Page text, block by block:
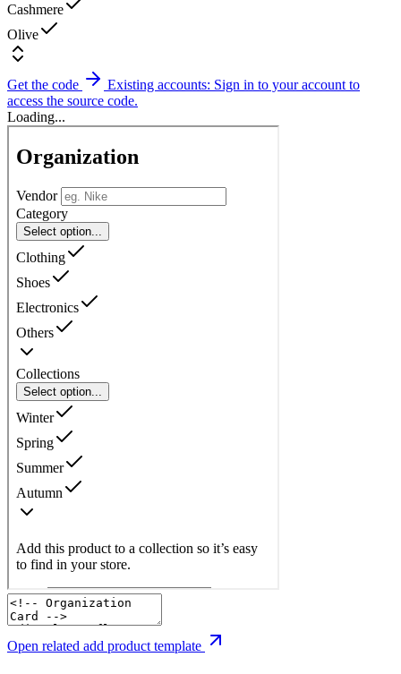
Cashmere
Olive
Get the code
Existing accounts: Sign in to your account to
access the source code.
Loading...
Open related add product template